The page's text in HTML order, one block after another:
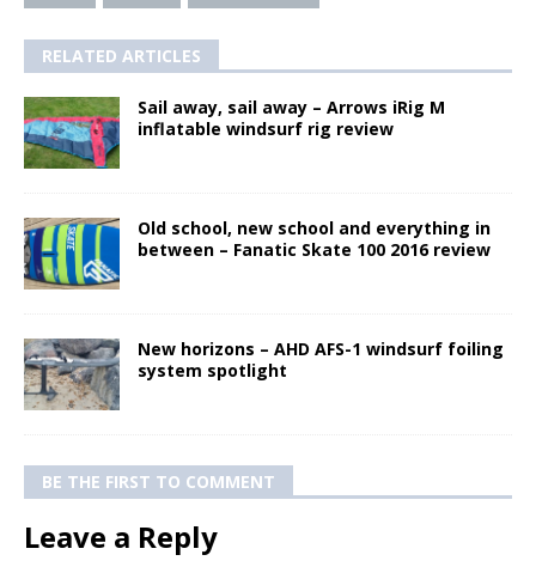
RELATED ARTICLES
Sail away, sail away – Arrows iRig M
inflatable windsurf rig review
Old school, new school and everything in
between – Fanatic Skate 100 2016 review
New horizons – AHD AFS-1 windsurf foiling
system spotlight
BE THE FIRST TO COMMENT
Leave a Reply